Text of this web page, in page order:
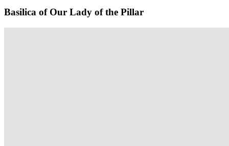
Basilica of Our Lady of the Pillar